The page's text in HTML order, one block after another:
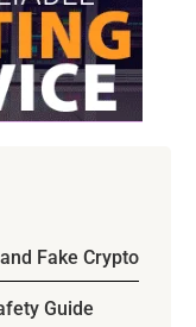
Fake Crypto
Guide